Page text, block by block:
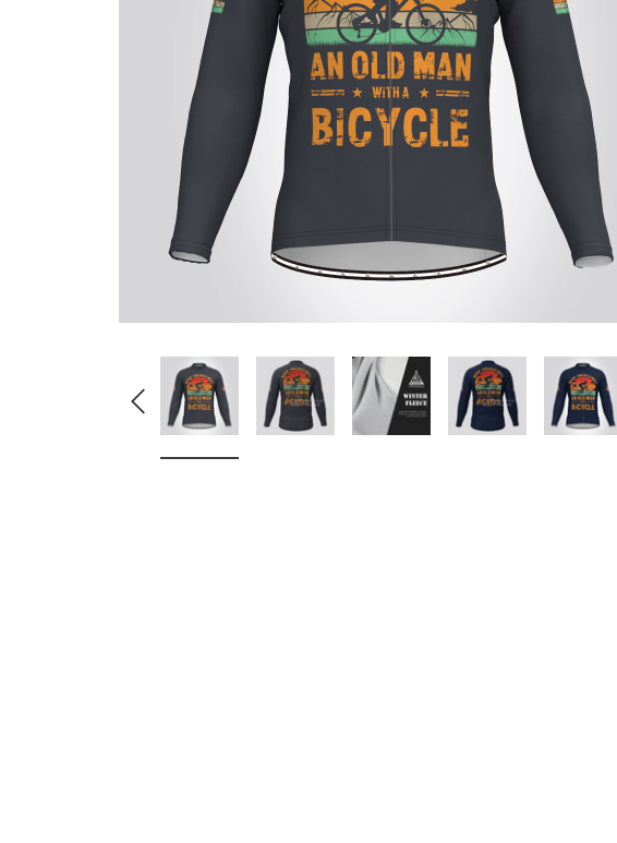
Don't Tread On Me
Cycling Jerseys
Men
Women
Classic Colorblock
Classic Stripes